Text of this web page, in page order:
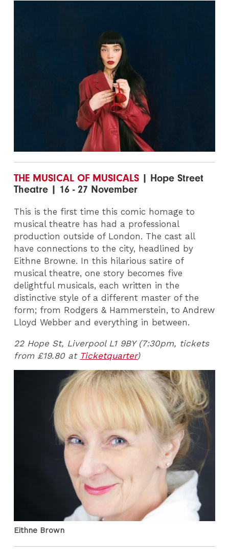
THE MUSICAL OF MUSICALS | Hope Street
Theatre | 16 - 27 November
This is the first time this comic homage to
musical theatre has had a professional
production outside of London. The cast all
have connections to the city, headlined by
Eithne Browne. In this hilarious satire of
musical theatre, one story becomes five
delightful musicals, each written in the
distinctive style of a different master of the
form; from Rodgers & Hammerstein, to Andrew
Lloyd Webber and everything in between.
22 Hope St, Liverpool L1 9BY (7:30pm, tickets
from £19.80 at Ticketquarter)
Eithne Brown